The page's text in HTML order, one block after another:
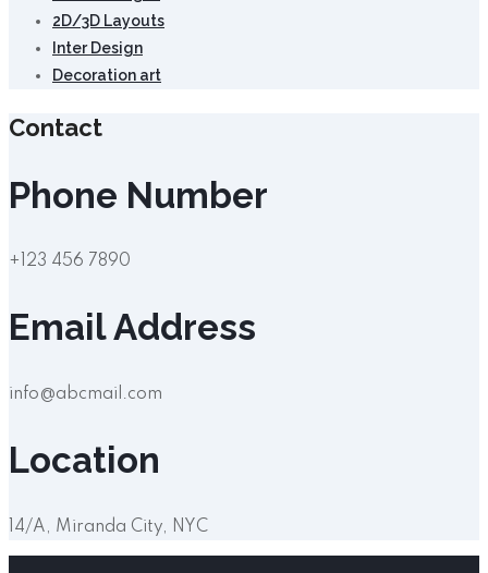
2D/3D Layouts
Inter Design
Decoration art
Contact
Phone Number
+123 456 7890
Email Address
info@abcmail.com
Location
14/A, Miranda City, NYC